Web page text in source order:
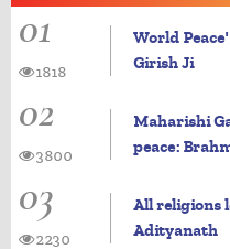
01
World
Girish Ji
1818
02
Maharishi
peace:
3800
03
All religions
Adityanath
2230